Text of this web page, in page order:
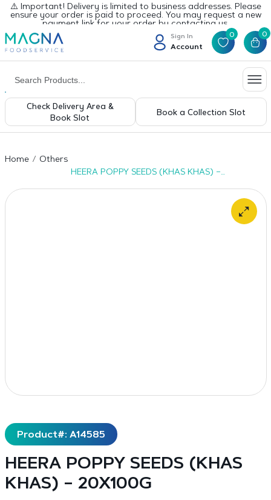
⚠️ Important! Delivery is limited to business addresses. Please
ensure your order is paid to proceed. You may request a new
payment link for your order by contacting us.
Sign In
Account
0 0
Check Delivery Area &
Book Slot
Book a Collection Slot
Home
Others
HEERA POPPY SEEDS (KHAS KHAS) –
Product#: A14585
HEERA POPPY SEEDS (KHAS
KHAS) – 20X100G